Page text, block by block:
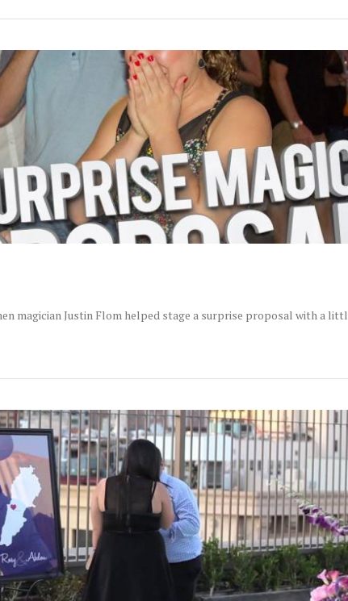
magician Justin Flom helped stage a surprise proposal with a